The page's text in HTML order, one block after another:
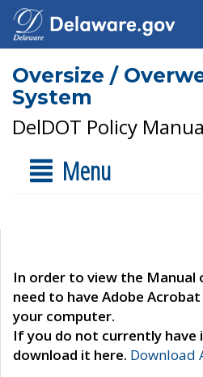
Oversize /
System
DelDOT Policy
Menu
In order to view the Manual
need to have Adobe
your computer.
If you do not currently have
download it here. Download